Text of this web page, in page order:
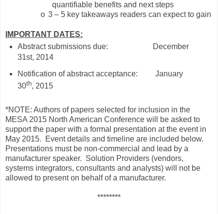
quantifiable benefits and next steps
o 3 – 5 key takeaways readers can expect to gain
IMPORTANT DATES:
Abstract submissions due: December
31st, 2014
Notification of abstract acceptance:
January
30th, 2015
*NOTE: Authors of papers selected for inclusion in the
MESA 2015 North American Conference will be asked to
support the paper with a formal presentation at the event in
May 2015.
Event details and timeline are included below.
Presentations must be non-commercial and lead by a
manufacturer speaker. Solution Providers (vendors,
systems integrators, consultants and analysts) will not be
allowed to present on behalf of a manufacturer.
********